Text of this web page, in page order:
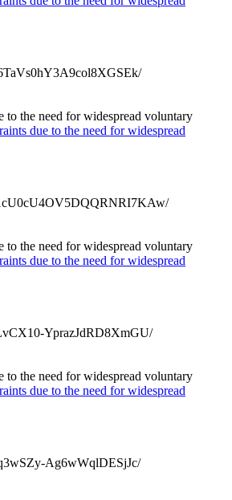
to the need for widespread voluntary
due to the need for widespread
to the need for widespread voluntary
due to the need for widespread
YprazJdRD8XmGU/
to the need for widespread voluntary
due to the need for widespread
Ag6wWqlDESjJc/